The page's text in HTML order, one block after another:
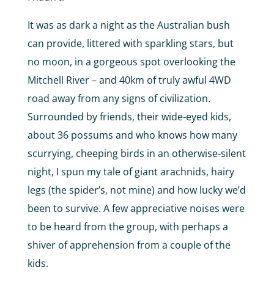
It was as dark a night as the Australian bush
can provide, littered with sparkling stars, but
no moon, in a gorgeous spot overlooking the
Mitchell River – and 40km of truly awful 4WD
road away from any signs of civilization.
Surrounded by friends, their wide-eyed kids,
about 36 possums and who knows how many
scurrying, cheeping birds in an otherwise-silent
night, I spun my tale of giant arachnids, hairy
legs (the spider’s, not mine) and how lucky we’d
been to survive. A few appreciative noises were
to be heard from the group, with perhaps a
shiver of apprehension from a couple of the
kids.